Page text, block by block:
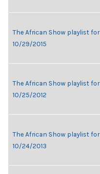
The African Show playlist for
10/29/2015
The African Show playlist for
10/25/2012
The African Show playlist for
10/24/2013